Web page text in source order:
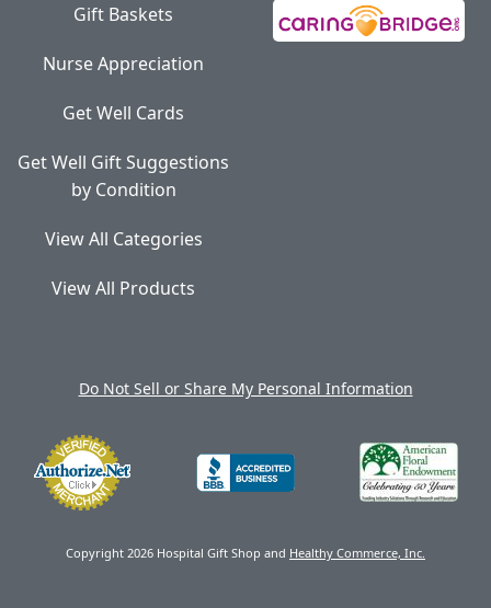
Gift Baskets
Nurse Appreciation
Get Well Cards
Get Well Gift Suggestions
by Condition
View All Categories
View All Products
Do Not Sell or Share My Personal Information
Copyright 2026 Hospital Gift Shop and Healthy Commerce, Inc.